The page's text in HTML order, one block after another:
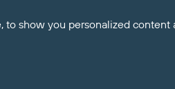
show you personalized content